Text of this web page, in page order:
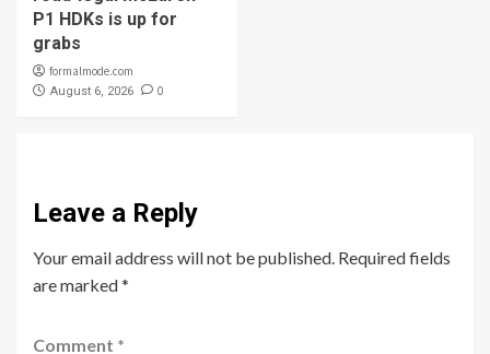
P1 HDKs is up for
grabs
formalmode.com
August 6, 2026 0
Leave a Reply
Your email address will not be published. Required fields
are marked*
Comment *